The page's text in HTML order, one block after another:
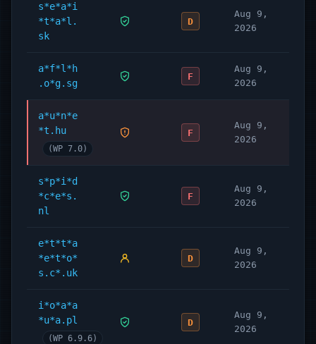
s*e*a*i
*t*a*l.
sk
D
Aug 9,
2026
a*f*l*h
.o*g.sg
F
Aug 9,
2026
a*u*n*e
*t.hu
(WP 7.0)
F
Aug 9,
2026
s*p*i*d
*c*e*s.
nl
F
Aug 9,
2026
e*t*t*a
*e*t*o*
s.c*.uk
D
Aug 9,
2026
i*o*a*a
*u*a.pl
(WP 6.9.6)
D
Aug 9,
2026